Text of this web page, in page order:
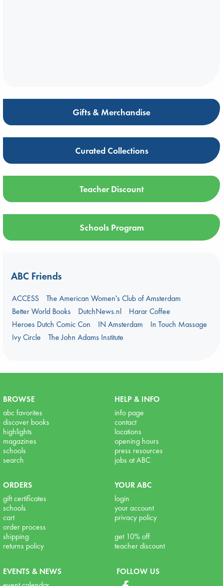
Gifts & Merchandise
Curated Collections
Teacher Discount
Schools Program
ABC Friends
ACCESS
The American Women's Club of Amsterdam
Better World Books
DutchNews.nl
Harar Coffee
Heroes Dutch Comic Con
IN Amsterdam
In Touch Massage
Ivy Circle
The John Adams Institute
BROWSE
abc favorites
discover books
highlights
magazines
schools
search
HELP & INFO
info page
contact
locations
opening hours
press resources
jobs at ABC
ORDERS
gift certificates
schools
cart
order process
shipping
returns policy
YOUR ABC
login
your account
privacy policy
get 10% off
teacher discount
EVENTS & NEWS
FOLLOW US